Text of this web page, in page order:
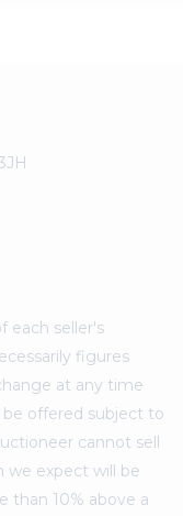
each seller's
figures
at any time
offered subject to
cannot sell
we expect will be
than 10% above a